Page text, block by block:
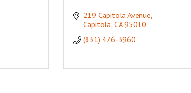
219 Capitola Avenue
Capitola CA 95010
(831) 476-3960